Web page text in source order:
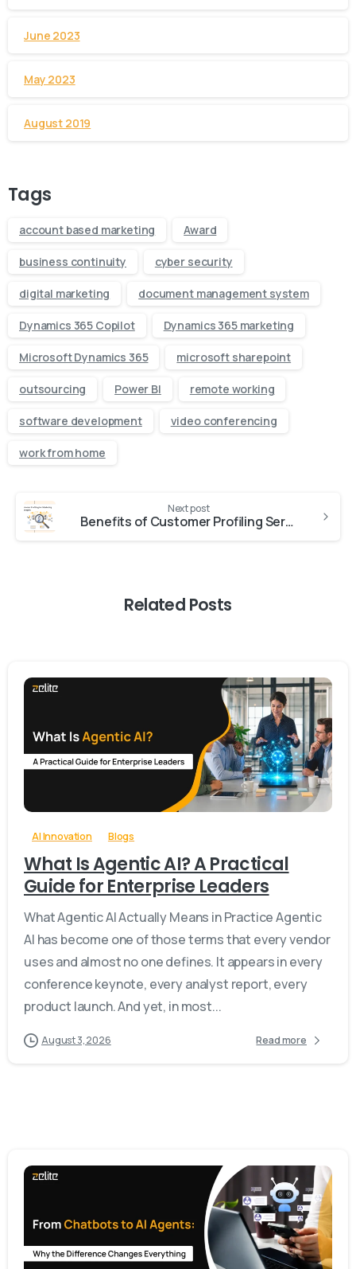
June 2023
May 2023
August 2019
Tags
account based marketing Award
business continuity cyber security
digital marketing document management system
Dynamics 365 Copilot Dynamics 365 marketing
Microsoft Dynamics 365 microsoft sharepoint
outsourcing Power BI remote working
software development video conferencing
work from home
Next post
Benefits of Customer Profiling Services for Marketing Managers
Related Posts
0 -
AI Innovation Blogs
What Is Agentic AI? A Practical
Guide for Enterprise Leaders
What Agentic AI Actually Means in Practice Agentic
AI has become one of those terms that every vendor
uses and almost no one defines. It appears in every
conference keynote, every analyst report, every
product launch. And yet, in most...
August 3, 2026 Read more